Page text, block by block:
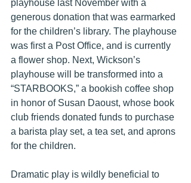
playhouse last November with a
generous donation that was earmarked
for the children’s library. The playhouse
was first a Post Office, and is currently
a flower shop. Next, Wickson’s
playhouse will be transformed into a
“STARBOOKS,” a bookish coffee shop
in honor of Susan Daoust, whose book
club friends donated funds to purchase
a barista play set, a tea set, and aprons
for the children.
Dramatic play is wildly beneficial to